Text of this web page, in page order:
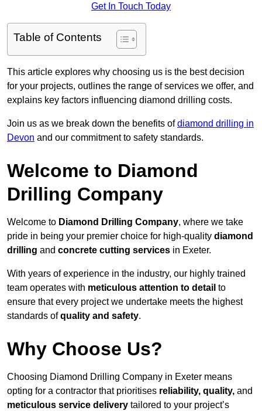
Get In Touch Today
Table of Contents
This article explores why choosing us is the best decision
for your projects, outlines the range of services we offer, and
explains key factors influencing diamond drilling costs.
Join us as we break down the benefits ofdiamond drilling in
Devon and our commitment to safety standards.
Welcome to Diamond
Drilling Company
Welcome to Diamond Drilling Company, where we take
pride in being your premier choice for high-quality diamond
drilling and concrete cutting services in Exeter.
With years of experience in the industry, our highly trained
team operates with meticulous attention to detail to
ensure that every project we undertake meets the highest
standards ofquality and safety.
Why Choose Us?
Choosing Diamond Drilling Company in Exeter means
opting for a contractor that prioritises reliability, quality, and
meticulous service delivery tailored to your project’s